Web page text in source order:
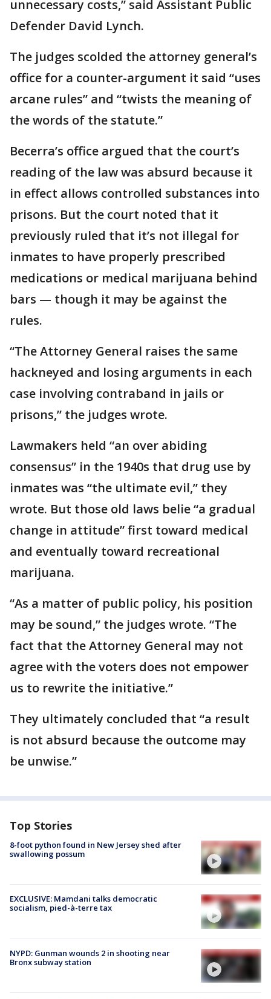
unnecessary costs,” said Assistant Public
Defender David Lynch.
The judges scolded the attorney general’s
office for a counter-argument it said “uses
arcane rules” and “twists the meaning of
the words of the statute.”
Becerra’s office argued that the court’s
reading of the law was absurd because it
in effect allows controlled substances into
prisons. But the court noted that it
previously ruled that it’s not illegal for
inmates to have properly prescribed
medications or medical marijuana behind
bars — though it may be against the
rules.
“The Attorney General raises the same
hackneyed and losing arguments in each
case involving contraband in jails or
prisons,” the judges wrote.
Lawmakers held “an over abiding
consensus” in the 1940s that drug use by
inmates was “the ultimate evil,” they
wrote. But those old laws belie “a gradual
change in attitude” first toward medical
and eventually toward recreational
marijuana.
“As a matter of public policy, his position
may be sound,” the judges wrote. “The
fact that the Attorney General may not
agree with the voters does not empower
us to rewrite the initiative.”
They ultimately concluded that “a result
is not absurd because the outcome may
be unwise.”
Top Stories
8-foot python found in New Jersey shed after
swallowing possum
EXCLUSIVE: Mamdani talks democratic
socialism, pied-à-terre tax
NYPD: Gunman wounds 2 in shooting near
Bronx subway station